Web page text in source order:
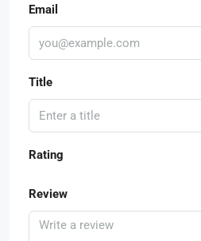
Email
Title
Rating
Review